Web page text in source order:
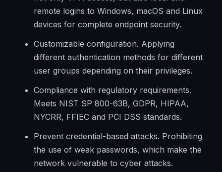
remote logins to Windows, macOS and Linux
devices for complete endpoint security.
Customizable configuration. Applying
different authentication methods for different
user groups depending on their privileges.
Compliance with regulatory requirements.
Meets NIST SP 800-63B, GDPR, HIPAA,
NYCRR, FFIEC and PCI DSS standards.
Prevent credential-based attacks. Prohibiting
the use of weak passwords, which make the
network vulnerable to cyber attacks.